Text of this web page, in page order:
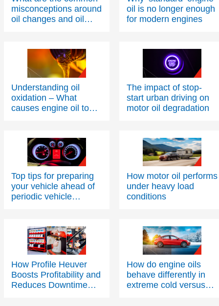
misconceptions around
oil changes and oil
oil is no longer enough
for modern engines
Understanding oil
oxidation – What
causes engine oil to
The impact of stop-
start urban driving on
motor oil degradation
Top tips for preparing
your vehicle ahead of
periodic vehicle
How motor oil performs
under heavy load
conditions
How Profile Heuver
Boosts Profitability and
Reduces Downtime
How do engine oils
behave differently in
extreme cold versus